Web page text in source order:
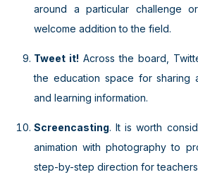
around a particular challenge
welcome addition to the field.
Tweet it! Across the board,
the education space for sharing
and learning information.
Screencasting. It is worth
animation with photography to
step-by-step direction for